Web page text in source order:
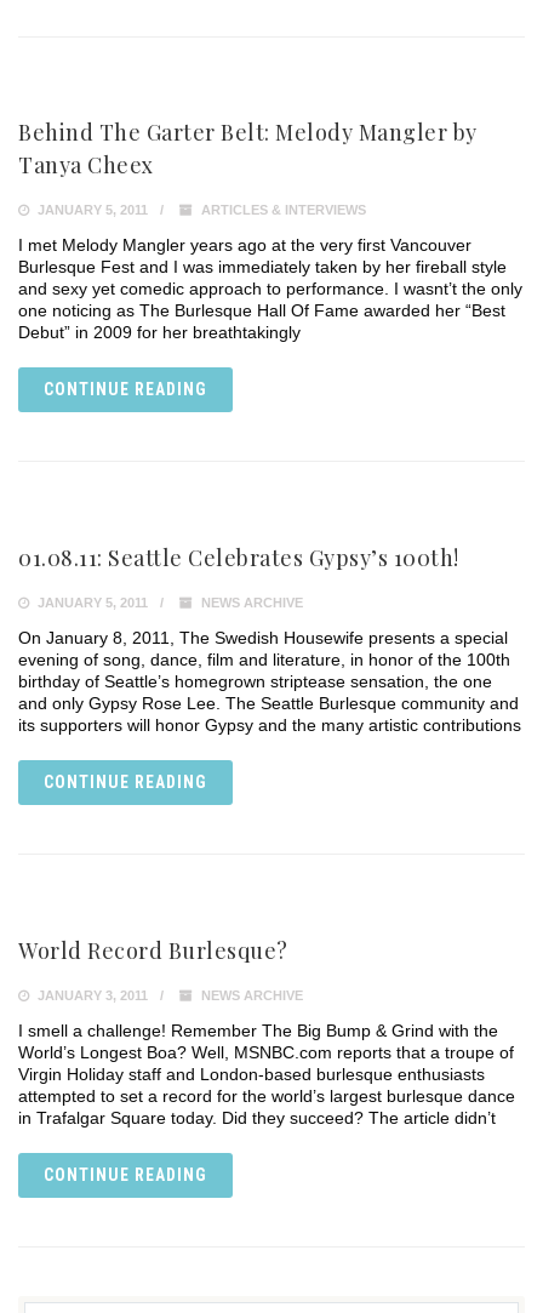
Behind The Garter Belt: Melody Mangler by
Tanya Cheex
JANUARY 5, 2011 ARTICLES & INTERVIEWS
I met Melody Mangler years ago at the very first Vancouver
Burlesque Fest and I was immediately taken by her fireball style
and sexy yet comedic approach to performance. I wasnt’t the only
one noticing as The Burlesque Hall Of Fame awarded her “Best
Debut” in 2009 for her breathtakingly
CONTINUE READING
01.08.11: Seattle Celebrates Gypsy’s 100th!
JANUARY 5, 2011 NEWS ARCHIVE
On January 8, 2011, The Swedish Housewife presents a special
evening of song, dance, film and literature, in honor of the 100th
birthday of Seattle’s homegrown striptease sensation, the one
and only Gypsy Rose Lee. The Seattle Burlesque community and
its supporters will honor Gypsy and the many artistic contributions
CONTINUE READING
World Record Burlesque?
JANUARY 3, 2011 NEWS ARCHIVE
I smell a challenge! Remember The Big Bump & Grind with the
World’s Longest Boa? Well, MSNBC.com reports that a troupe of
Virgin Holiday staff and London-based burlesque enthusiasts
attempted to set a record for the world’s largest burlesque dance
in Trafalgar Square today. Did they succeed? The article didn’t
CONTINUE READING